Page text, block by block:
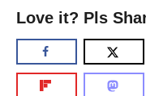
Love it? Pls